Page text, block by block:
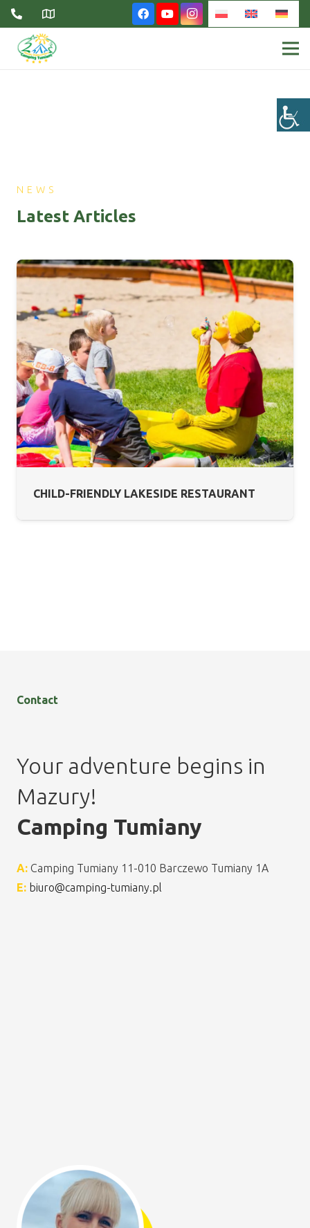
NEWS
Latest Articles
CHILD-FRIENDLY LAKESIDE RESTAURANT
Contact
Your adventure begins in
Mazury!
Camping Tumiany
A: Camping Tumiany 11-010 Barczewo Tumiany 1A
E: biuro@camping-tumiany.pl